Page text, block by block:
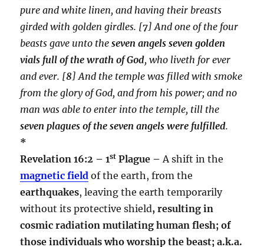
pure and white linen, and having their breasts
girded with golden girdles. [7] And one of the four
beasts gave unto theseven angels seven golden
vials full of the wrath of God, who liveth for ever
and ever. [8] And the temple was filled with smoke
from the glory of God, and from his power; and no
man was able to enter into the temple, till the
seven plagues of the seven angels were fulfilled.
*
Revelation 16:2 – 1st Plague – A shift in the
magnetic field of the earth, from the
earthquakes, leaving the earth temporarily
without its protective shield, resulting in
cosmic radiation mutilating human flesh; of
those individuals who worship the beast; a.k.a.